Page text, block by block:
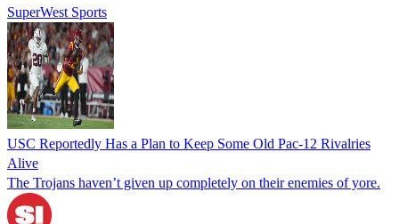
SuperWest Sports
USC Reportedly Has a Plan to Keep Some Old Pac-12 Rivalries
Alive
The Trojans haven’t given up completely on their enemies of yore.